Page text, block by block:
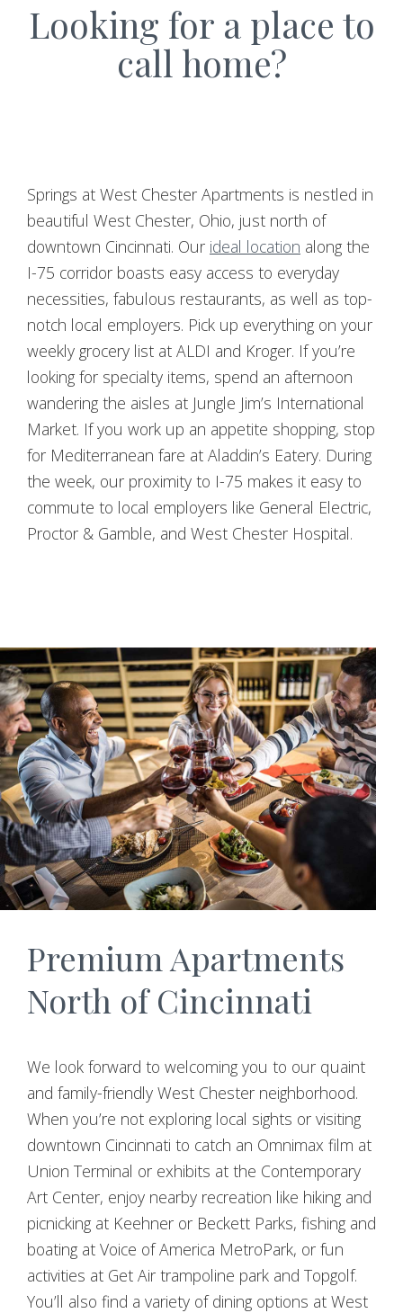
Looking for a place to
call home?
Springs at West Chester Apartments is nestled in
beautiful West Chester, Ohio, just north of
downtown Cincinnati. Our ideal location along the
I-75 corridor boasts easy access to everyday
necessities, fabulous restaurants, as well as top-
notch local employers. Pick up everything on your
weekly grocery list at ALDI and Kroger. If you’re
looking for specialty items, spend an afternoon
wandering the aisles at Jungle Jim’s International
Market. If you work up an appetite shopping, stop
for Mediterranean fare at Aladdin’s Eatery. During
the week, our proximity to I-75 makes it easy to
commute to local employers like General Electric,
Proctor & Gamble, and West Chester Hospital.
Premium Apartments
North of Cincinnati
We look forward to welcoming you to our quaint
and family-friendly West Chester neighborhood.
When you’re not exploring local sights or visiting
downtown Cincinnati to catch an Omnimax film at
Union Terminal or exhibits at the Contemporary
Art Center, enjoy nearby recreation like hiking and
picnicking at Keehner or Beckett Parks, fishing and
boating at Voice of America MetroPark, or fun
activities at Get Air trampoline park and Topgolf.
You’ll also find a variety of dining options at West